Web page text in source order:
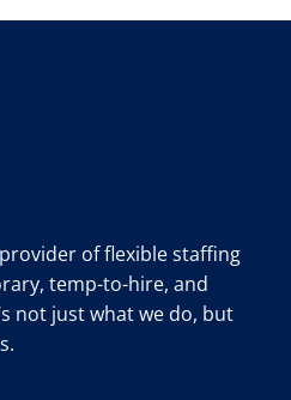
of flexible staffing
temp-to-hire, and
not just what we do, but